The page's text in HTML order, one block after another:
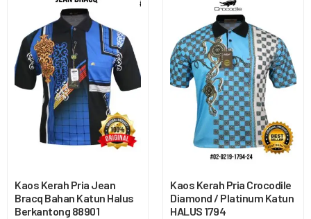
Kaos Kerah Pria Jean
Bracq Bahan Katun Halus
Berkantong 88901
Kaos Kerah Pria Crocodile
Diamond / Platinum Katun
HALUS 1794